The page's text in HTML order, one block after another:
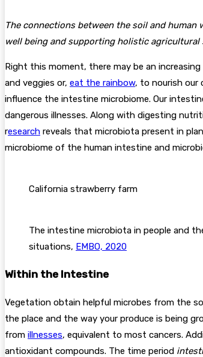
The connections between the soil and
well being and supporting holistic agricultural
Right this moment, there may be an
and veggies or, eat the rainbow, to nourish our
influence the intestine microbiome. Our
dangerous illnesses. Along with digesting
research reveals that microbiota present in
microbiome of the human intestine and
California strawberry farm
The intestine microbiota in people and
situations, EMBO, 2020
Within the Intestine
Vegetation obtain helpful microbes from the
the place and the way your produce is being
from illnesses, equivalent to most cancers.
antioxidant compounds. The time period